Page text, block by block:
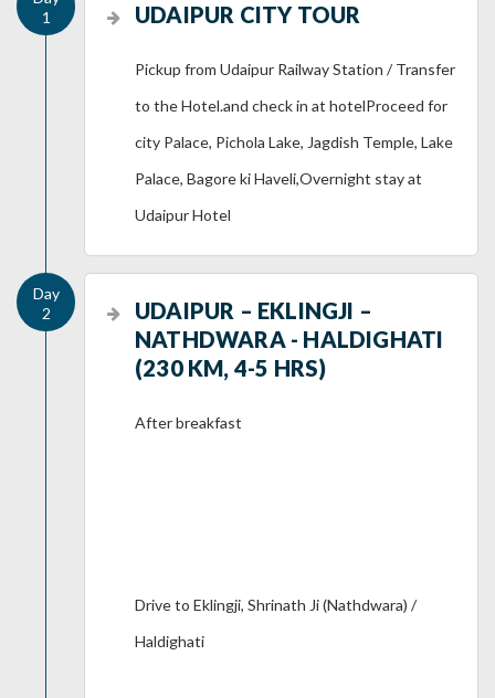
UDAIPUR CITY TOUR
Pickup from Udaipur Railway Station / Transfer
to the Hotel.and check in at hotelProceed for
city Palace, Pichola Lake, Jagdish Temple, Lake
Palace, Bagore ki Haveli,Overnight stay at
Udaipur Hotel
UDAIPUR – EKLINGJI –
NATHDWARA - HALDIGHATI
(230 KM, 4-5 HRS)
After breakfast
Drive to Eklingji, Shrinath Ji (Nathdwara) /
Haldighati